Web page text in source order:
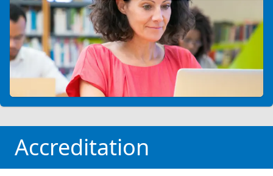
Accreditation